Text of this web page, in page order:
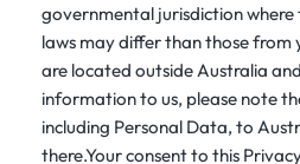
governmental jurisdiction
laws may differ than those from
are located outside Australia
information to us, please note
including Personal Data, to
there.Your consent to this